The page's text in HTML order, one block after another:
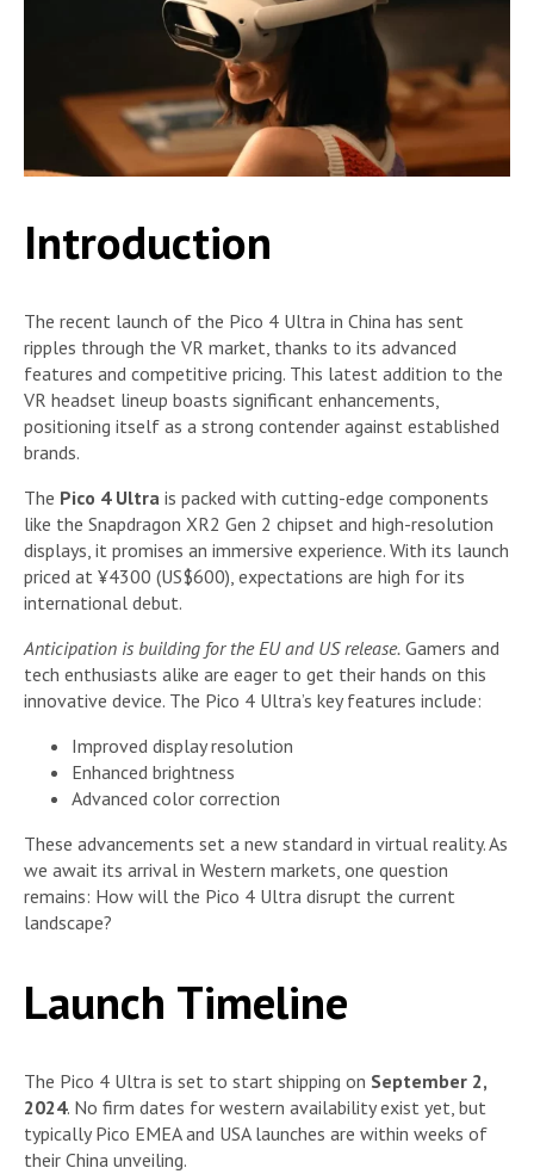
Introduction
The recent launch of the Pico 4 Ultra in China has sent
ripples through the VR market, thanks to its advanced
features and competitive pricing. This latest addition to the
VR headset lineup boasts significant enhancements,
positioning itself as a strong contender against established
brands.
The Pico 4 Ultra is packed with cutting-edge components
like the Snapdragon XR2 Gen 2 chipset and high-resolution
displays, it promises an immersive experience. With its launch
priced at ¥4300 (US$600), expectations are high for its
international debut.
Anticipation is building for the EU and US release. Gamers and
tech enthusiasts alike are eager to get their hands on this
innovative device. The Pico 4 Ultra’s key features include:
Improved display resolution
Enhanced brightness
Advanced color correction
These advancements set a new standard in virtual reality. As
we await its arrival in Western markets, one question
remains: How will the Pico 4 Ultra disrupt the current
landscape?
Launch Timeline
The Pico 4 Ultra is set to start shipping on September 2,
2024. No firm dates for western availability exist yet, but
typically Pico EMEA and USA launches are within weeks of
their China unveiling.